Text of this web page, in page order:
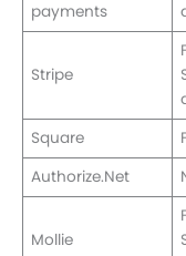
payments
Stripe
Square
Authorize.Net
Mollie